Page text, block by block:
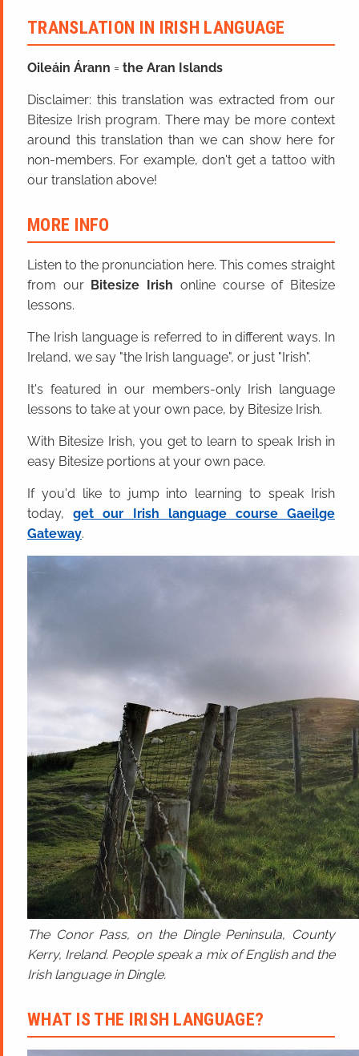
TRANSLATION IN IRISH LANGUAGE
Oileáin Árann = the Aran Islands
Disclaimer: this translation was extracted from our
Bitesize Irish program. There may be more context
around this translation than we can show here for
non-members. For example, don't get a tattoo with
our translation above!
MORE INFO
Listen to the pronunciation here. This comes straight
from our Bitesize Irish online course of Bitesize
lessons.
The Irish language is referred to in different ways. In
Ireland, we say "the Irish language", or just "Irish".
It's featured in our members-only Irish language
lessons to take at your own pace, by Bitesize Irish.
With Bitesize Irish, you get to learn to speak Irish in
easy Bitesize portions at your own pace.
If you'd like to jump into learning to speak Irish
today,get our Irish language course Gaeilge
Gateway.
The Conor Pass, on the Dingle Peninsula, County
Kerry, Ireland. People speak a mix of English and the
Irish language in Dingle.
WHAT IS THE IRISH LANGUAGE?